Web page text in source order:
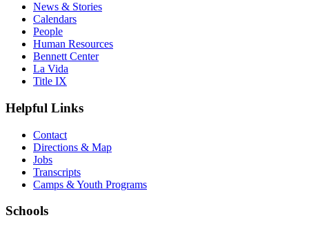
News & Stories
Calendars
People
Human Resources
Bennett Center
La Vida
Title IX
Helpful Links
Contact
Directions & Map
Jobs
Transcripts
Camps & Youth Programs
Schools